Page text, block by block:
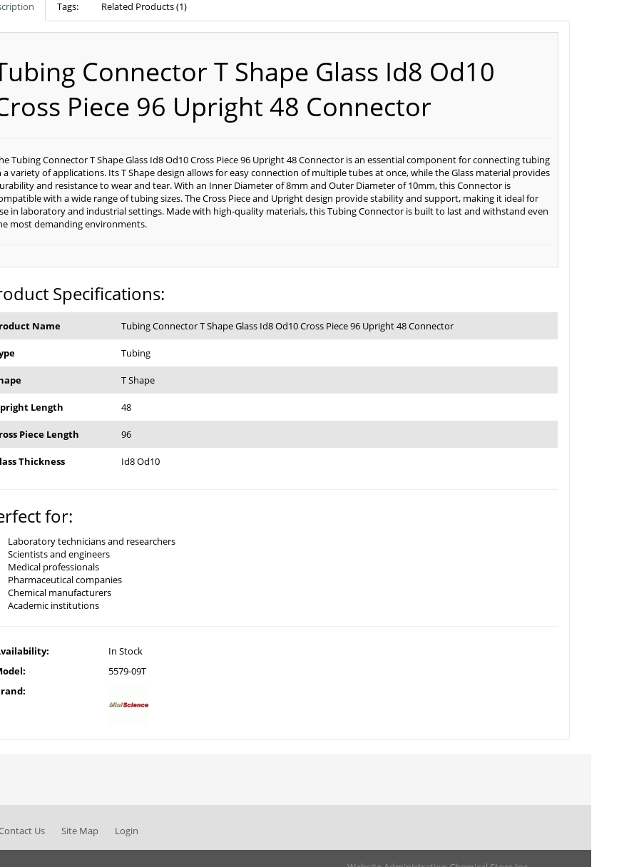
Tags: Related Products (1)
Connector T Shape Glass Id8 Od10
Piece 96 Upright 48 Connector
Tubing Connector T Shape Glass Id8 Od10 Cross Piece 96 Upright 48 Connector is an essential component for connecting tubing
a variety of applications. Its T Shape design allows for easy connection of multiple tubes at once, while the Glass material provides
and resistance to wear and tear. With an Inner Diameter of 8mm and Outer Diameter of 10mm, this Connector is
with a wide range of tubing sizes. The Cross Piece and Upright design provide stability and support, making it ideal for
in laboratory and industrial settings. Made with high-quality materials, this Tubing Connector is built to last and withstand even
most demanding environments.
Specifications:
Name Tubing Connector T Shape Glass Id8 Od10 Cross Piece 96 Upright 48 Connector
Tubing
T Shape
Length 48
Piece Length 96
Thickness Id8 Od10
for:
Laboratory technicians and researchers
Scientists and engineers
Medical professionals
Pharmaceutical companies
Chemical manufacturers
Academic institutions
In Stock
5579-09T
Us Site Map Login